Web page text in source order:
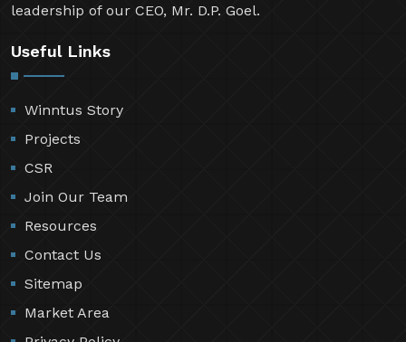
leadership of our CEO, Mr. D.P. Goel.
Useful Links
Winntus Story
Projects
CSR
Join Our Team
Resources
Contact Us
Sitemap
Market Area